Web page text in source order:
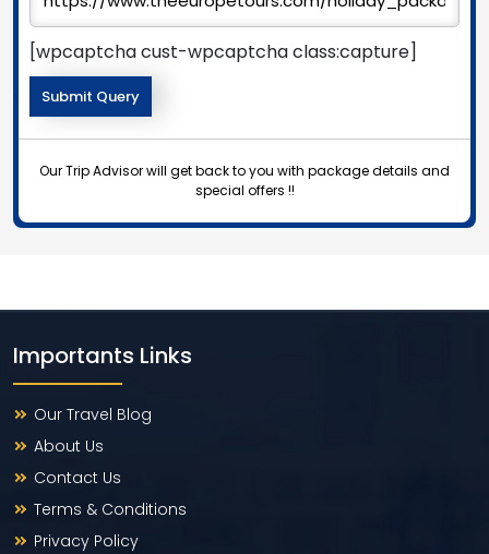
[wpcaptcha cust-wpcaptcha class:capture]
Our Trip Advisor will get back to you with package details and
special offers !!
Importants Links
Our Travel Blog
About Us
Contact Us
Terms & Conditions
Privacy Policy